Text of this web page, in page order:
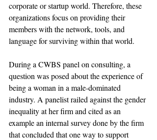
corporate or startup world. Therefore, these
organizations focus on providing their
members with the network, tools, and
language for surviving within that world.
During a CWBS panel on consulting, a
question was posed about the experience of
being a woman in a male-dominated
industry. A panelist railed against the gender
inequality at her firm and cited as an
example an internal survey done by the firm
that concluded that one way to support